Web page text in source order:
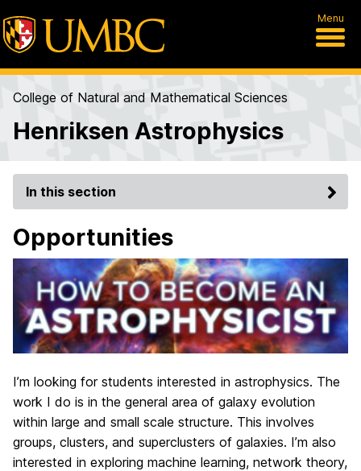
Menu
College of Natural and Mathematical Sciences
Henriksen Astrophysics
In this section
Opportunities
I’m looking for students interested in astrophysics. The
work I do is in the general area of galaxy evolution
within large and small scale structure. This involves
groups, clusters, and superclusters of galaxies. I’m also
interested in exploring machine learning, network theory,